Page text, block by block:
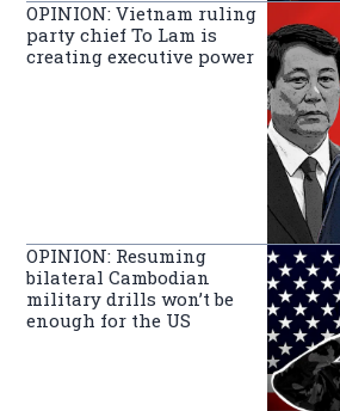
OPINION: Vietnam ruling
party chief To Lam is
creating executive power
OPINION: Resuming
bilateral Cambodian
military drills won’t be
enough for the US